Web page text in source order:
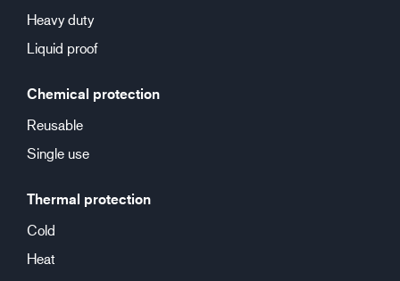
Heavy duty
Liquid proof
Chemical protection
Reusable
Single use
Thermal protection
Cold
Heat